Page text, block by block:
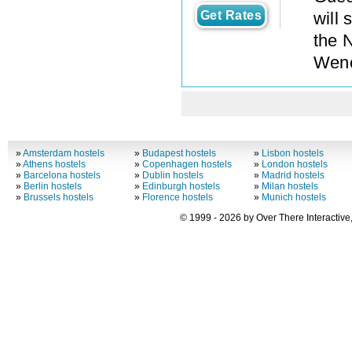
Get Rates
will
the
»Amsterdam hostels
»Athens hostels
» Barcelona hostels
» Berlin hostels
» Brussels hostels
» Budapest hostels
»Copenhagen hostels
» Dublin hostels
» Edinburgh hostels
» Florence hostels
» Lisbon hostels
» London hostels
» Madrid hostels
» Milan hostels
» Munich hostels
© 1999 - 2026 by Over There